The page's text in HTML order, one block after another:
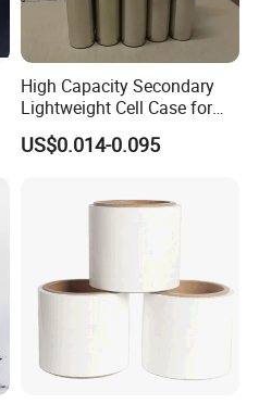
High Capacity Secondary
Lightweight Cell Case for
Lithium Ion Battery
US$0.014-0.095